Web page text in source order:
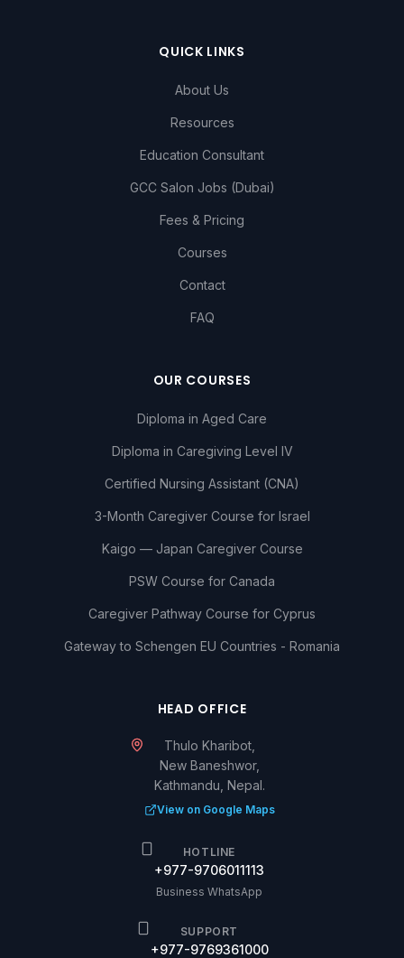
QUICK LINKS
About Us
Resources
Education Consultant
GCC Salon Jobs (Dubai)
Fees & Pricing
Courses
Contact
FAQ
OUR COURSES
Diploma in Aged Care
Diploma in Caregiving Level IV
Certified Nursing Assistant (CNA)
3-Month Caregiver Course for Israel
Kaigo — Japan Caregiver Course
PSW Course for Canada
Caregiver Pathway Course for Cyprus
Gateway to Schengen EU Countries - Romania
HEAD OFFICE
Thulo Kharibot,
New Baneshwor,
Kathmandu, Nepal.
View on Google Maps
HOTLINE
+977-9706011113
Business WhatsApp
SUPPORT
+977-9769361000